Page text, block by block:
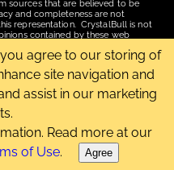
sources that are believed to be
and completeness are not
representation. CrystalBull is not
contained by these web
upon as authoritative and is not
own judgment. Read our
of use of this site.
of Use
All rights reserved.
agree to our storing of
site navigation and
assist in our marketing
Read more at our
of Use. Agree